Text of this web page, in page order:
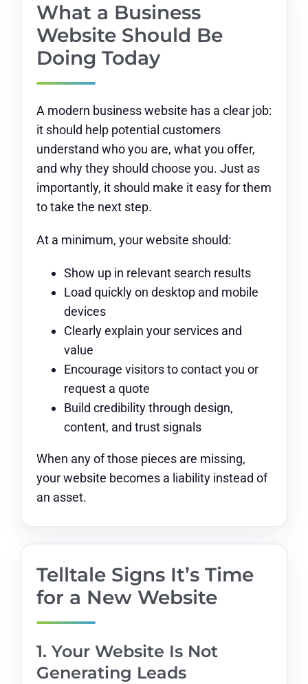
What a Business
Website Should Be
Doing Today
A modern business website has a clear job:
it should help potential customers
understand who you are, what you offer,
and why they should choose you. Just as
importantly, it should make it easy for them
to take the next step.
At a minimum, your website should:
Show up in relevant search results
Load quickly on desktop and mobile
devices
Clearly explain your services and
value
Encourage visitors to contact you or
request a quote
Build credibility through design,
content, and trust signals
When any of those pieces are missing,
your website becomes a liability instead of
an asset.
Telltale Signs It’s Time
for a New Website
1. Your Website Is Not
Generating Leads